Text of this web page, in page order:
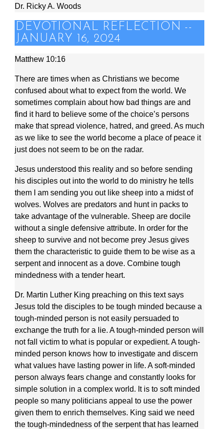
Dr. Ricky A. Woods
DEVOTIONAL REFLECTION --
JANUARY 16, 2024
Matthew 10:16
There are times when as Christians we become
confused about what to expect from the world. We
sometimes complain about how bad things are and
find it hard to believe some of the choice’s persons
make that spread violence, hatred, and greed. As much
as we like to see the world become a place of peace it
just does not seem to be on the radar.
Jesus understood this reality and so before sending
his disciples out into the world to do ministry he tells
them I am sending you out like sheep into a midst of
wolves. Wolves are predators and hunt in packs to
take advantage of the vulnerable. Sheep are docile
without a single defensive attribute. In order for the
sheep to survive and not become prey Jesus gives
them the characteristic to guide them to be wise as a
serpent and innocent as a dove. Combine tough
mindedness with a tender heart.
Dr. Martin Luther King preaching on this text says
Jesus told the disciples to be tough minded because a
tough-minded person is not easily persuaded to
exchange the truth for a lie. A tough-minded person will
not fall victim to what is popular or expedient. A tough-
minded person knows how to investigate and discern
what values have lasting power in life. A soft-minded
person always fears change and constantly looks for
simple solution in a complex world. It is to soft minded
people so many politicians appeal to use the power
given them to enrich themselves. King said we need
the tough-mindedness of the serpent that has learned